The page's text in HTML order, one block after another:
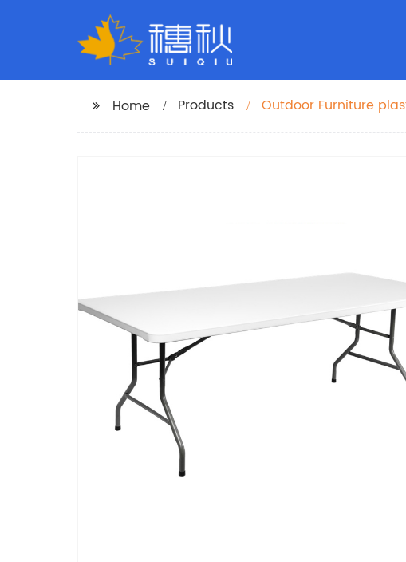
Home Products Outdoor Furniture